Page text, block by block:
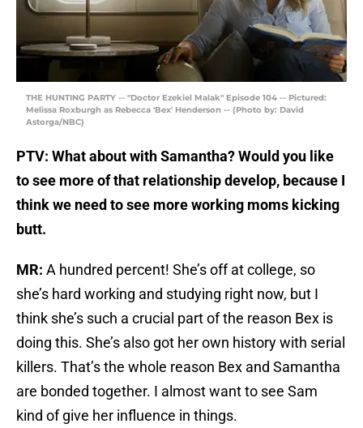
THE HUNTING PARTY -- "Doctor Ezekiel Malak" Episode 104 -- Pictured:
Melissa Roxburgh as Rebecca 'Bex' Henderson -- (Photo by: David
Astorga/NBC)
PTV: What about with Samantha? Would you like
to see more of that relationship develop, because I
think we need to see more working moms kicking
butt.
MR: A hundred percent! She’s off at college, so
she’s hard working and studying right now, but I
think she’s such a crucial part of the reason Bex is
doing this. She’s also got her own history with serial
killers. That’s the whole reason Bex and Samantha
are bonded together. I almost want to see Sam
kind of give her influence in things.